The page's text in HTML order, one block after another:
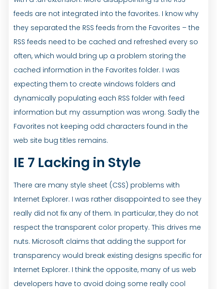
feeds are not integrated into the favorites. I know why
they separated the RSS feeds from the Favorites – the
RSS feeds need to be cached and refreshed every so
often, which would bring up a problem storing the
cached information in the Favorites folder. I was
expecting them to create windows folders and
dynamically populating each RSS folder with feed
information but my assumption was wrong. Sadly the
Favorites not keeping odd characters found in the
web site bug titles remains.
IE 7 Lacking in Style
There are many style sheet (CSS) problems with
Internet Explorer. I was rather disappointed to see they
really did not fix any of them. In particular, they do not
respect the transparent color property. This drives me
nuts. Microsoft claims that adding the support for
transparency would break existing designs specific for
Internet Explorer. I think the opposite, many of us web
developers have to avoid doing some really cool